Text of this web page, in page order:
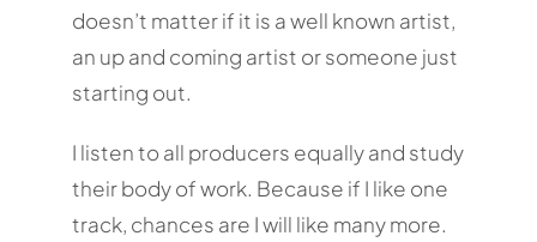
doesn’t matter if it is a well known artist,
an up and coming artist or someone just
starting out.
I listen to all producers equally and study
their body of work. Because if I like one
track, chances are I will like many more.